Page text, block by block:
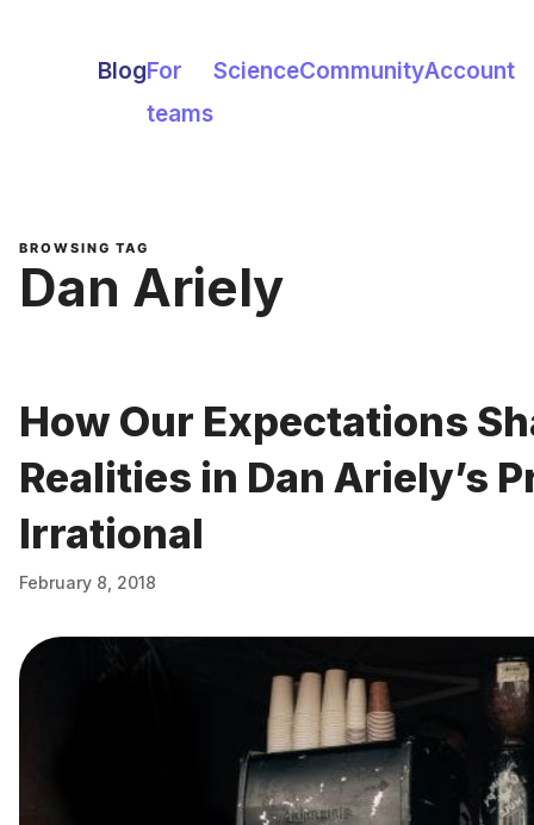
BlogFor
teams
ScienceCommunityAccount
BROWSING TAG
Dan Ariely
How Our Expectations
Realities in Dan Ariely’s
Irrational
February 8, 2018